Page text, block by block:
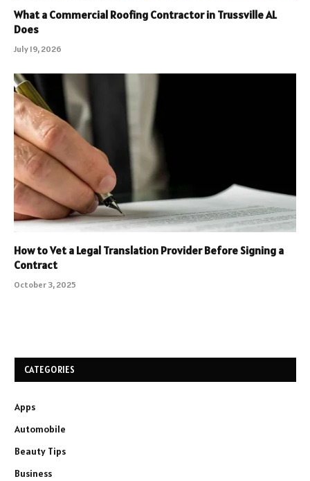
What a Commercial Roofing Contractor in Trussville AL
Does
July 19, 2026
How to Vet a Legal Translation Provider Before Signing a
Contract
October 3, 2025
CATEGORIES
Apps
Automobile
Beauty Tips
Business